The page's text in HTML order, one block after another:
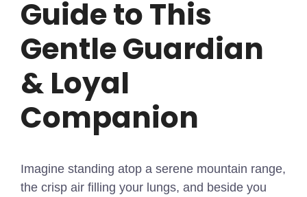
Guide to This
Gentle Guardian
& Loyal
Companion
Imagine standing atop a serene mountain range,
the crisp air filling your lungs, and beside you